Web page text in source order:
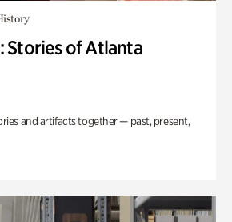
Stories of Atlanta
and artifacts together — past, present,